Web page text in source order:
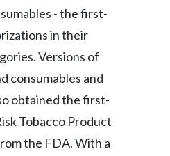
Slovenia
South Africa
Spain
Sweden
Switzerland
- the first-
in their
Versions of
consumables and
obtained the first-
Tobacco Product
the FDA. With a